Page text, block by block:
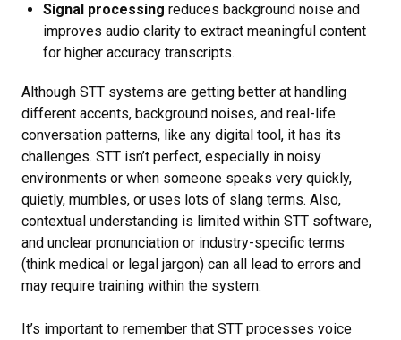
Signal processing reduces background noise and
improves audio clarity to extract meaningful content
for higher accuracy transcripts.
Although STT systems are getting better at handling
different accents, background noises, and real-life
conversation patterns, like any digital tool, it has its
challenges. STT isn’t perfect, especially in noisy
environments or when someone speaks very quickly,
quietly, mumbles, or uses lots of slang terms. Also,
contextual understanding is limited within STT software,
and unclear pronunciation or industry-specific terms
(think medical or legal jargon) can all lead to errors and
may require training within the system.
It’s important to remember that STT processes voice